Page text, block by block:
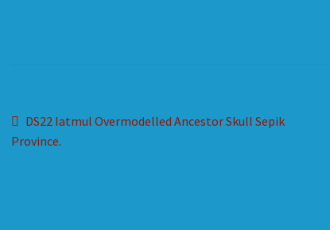
Post
navigation
Previous
post:
DS22 Iatmul Overmodelled Ancestor Skull Sepik
Province.